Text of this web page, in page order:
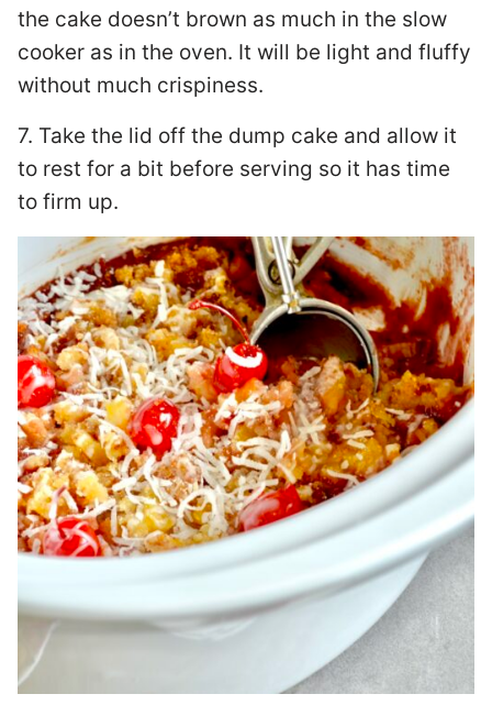
the cake doesn’t brown as much in the slow
cooker as in the oven. It will be light and fluffy
without much crispiness.
7. Take the lid off the dump cake and allow it
to rest for a bit before serving so it has time
to firm up.